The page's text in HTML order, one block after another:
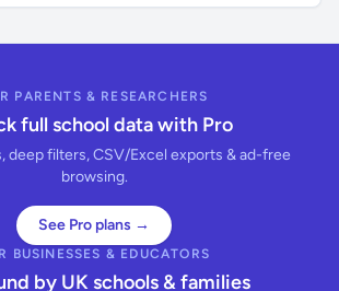
PARENTS & RESEARCHERS
full school data with Pro
deep filters, CSV/Excel exports & ad-free
browsing.
See Pro plans →
BUSINESSES & EDUCATORS
by UK schools & families